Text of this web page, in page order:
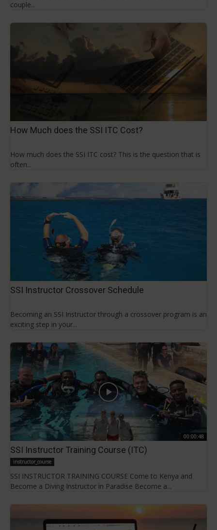
couple...
How Much does the SSI ITC Cost?
How much does the SSI ITC cost? This is the question that is
often...
SSI Instructor Crossover Schedule
Becoming an SSI Instructor through a crossover program is an
exciting step in your...
00:00:48
SSI Instructor Training Course (ITC)
instructor_course
SSI INSTRUCTOR TRAINING COURSE Come to Kenya and
Become a Diving Instructor in Paradise Become a...